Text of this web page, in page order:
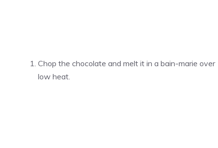
Chop the chocolate and melt it in a bain-marie over
low heat.